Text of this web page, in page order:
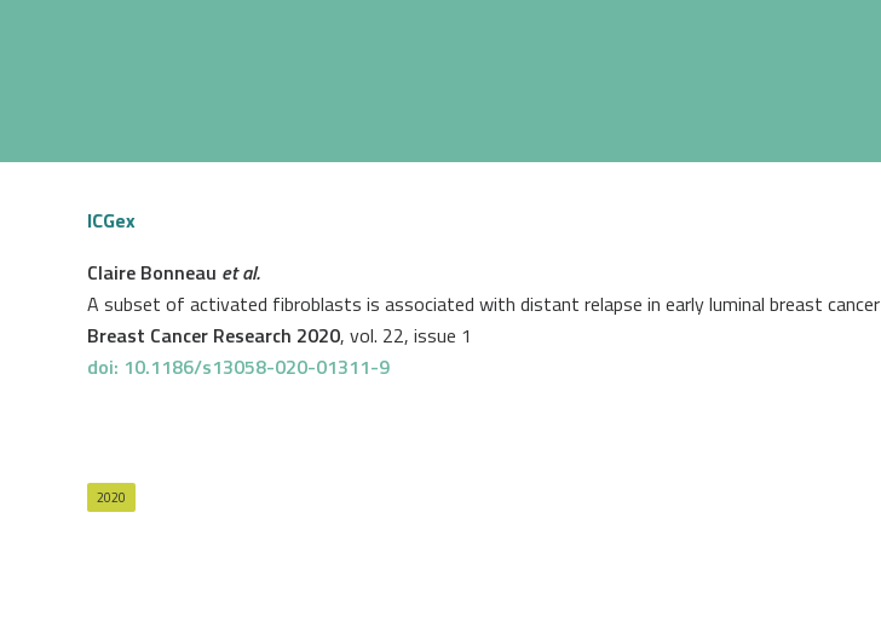
ICGex
Claire Bonneau et al.
A subset of activated fibroblasts is associated with distant relapse in early luminal breast cancer
Breast Cancer Research 2020, vol. 22, issue 1
doi: 10.1186/s13058-020-01311-9
2020